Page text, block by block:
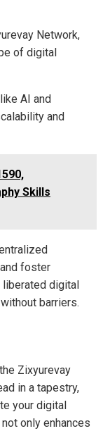
Network,
of digital
AI and
and
Skills
foster
digital
barriers.
Zixyurevay
in a tapestry,
your digital
only enhances